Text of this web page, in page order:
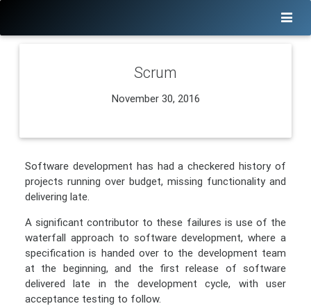
Scrum
November 30, 2016
Software development has had a checkered history of
projects running over budget, missing functionality and
delivering late.
A significant contributor to these failures is use of the
waterfall approach to software development, where a
specification is handed over to the development team
at the beginning, and the first release of software
delivered late in the development cycle, with user
acceptance testing to follow.